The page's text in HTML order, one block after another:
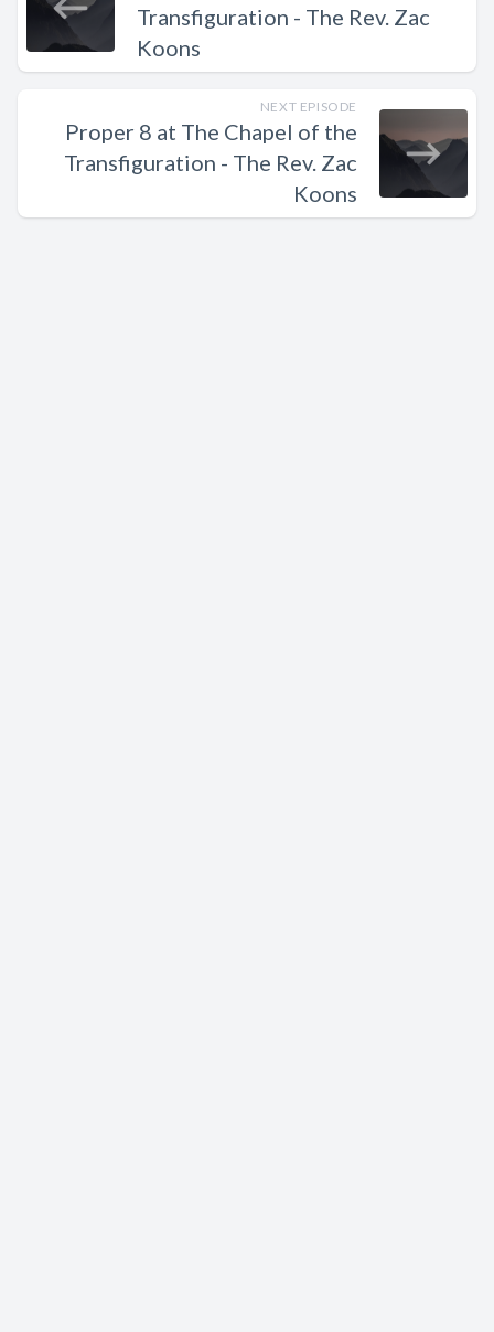
Transfiguration - The Rev. Zac
Koons
NEXT EPISODE
Proper 8 at The Chapel of the
Transfiguration - The Rev. Zac
Koons